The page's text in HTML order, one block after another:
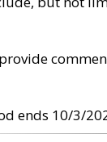
ends 10/3/